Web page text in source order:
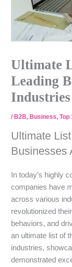
Ultimate
Leading
Industries
/B2B,Business,Top
Ultimate
Businesses
In today’s highly
companies have
across various
revolutionized
behaviors, and
an ultimate list of
industries,
demonstrated